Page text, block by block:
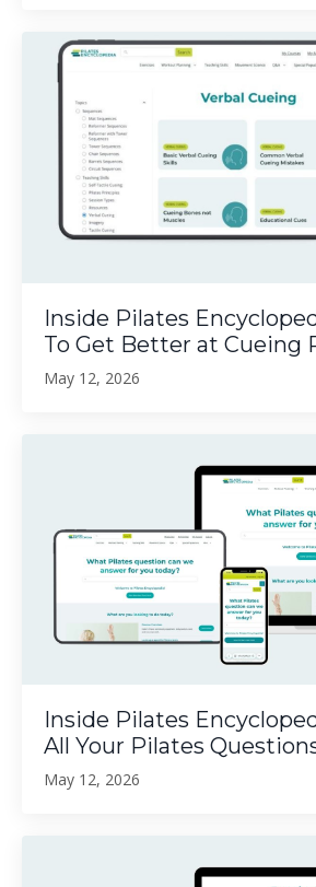
Inside Pilates
To Get Better at Cueing
May 12, 2026
Inside Pilates
All Your Pilates
May 12, 2026